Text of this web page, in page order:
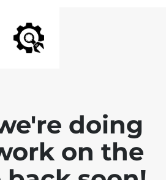
doing
on the